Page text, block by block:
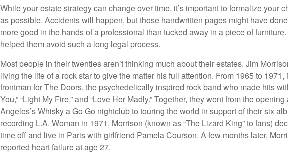
While your estate strategy can change over time, it’s important to formalize your
as possible. Accidents will happen, but those handwritten pages might have
more good in the hands of a professional than tucked away in a piece of
helped them avoid such a long legal process.
Most people in their twenties aren’t thinking much about their estates. Jim
living the life of a rock star to give the matter his full attention. From 1965 to 1971,
frontman for The Doors, the psychedelically inspired rock band who made hits
You,” “Light My Fire,” and “Love Her Madly.” Together, they went from the
Angeles’s Whisky a Go Go nightclub to touring the world in support of their six
recording L.A. Woman in 1971, Morrison (known as “The Lizard King” to fans)
time off and live in Paris with girlfriend Pamela Courson. A few months later,
reported heart failure at age 27.